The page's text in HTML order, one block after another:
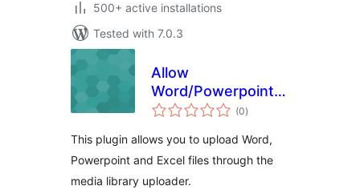
500+ active installations
Tested with 7.0.3
Allow
Word/Powerpoint/Excel
file uploads (0total
ratings
)
This plugin allows you to upload Word,
Powerpoint and Excel files through the
media library uploader.